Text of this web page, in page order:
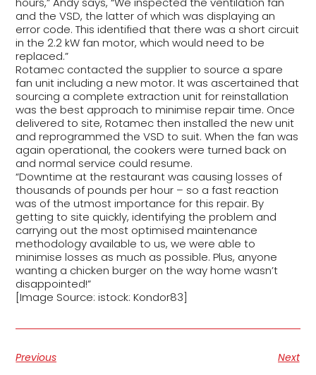
and the VSD, the latter of which was displaying an
error code. This identified that there was a short circuit
in the 2.2 kW fan motor, which would need to be
replaced.”
Rotamec contacted the supplier to source a spare
fan unit including a new motor. It was ascertained that
sourcing a complete extraction unit for reinstallation
was the best approach to minimise repair time. Once
delivered to site, Rotamec then installed the new unit
and reprogrammed the VSD to suit. When the fan was
again operational, the cookers were turned back on
and normal service could resume.
“Downtime at the restaurant was causing losses of
thousands of pounds per hour – so a fast reaction
was of the utmost importance for this repair. By
getting to site quickly, identifying the problem and
carrying out the most optimised maintenance
methodology available to us, we were able to
minimise losses as much as possible. Plus, anyone
wanting a chicken burger on the way home wasn’t
disappointed!”
[Image Source: istock: Kondor83]
Previous Next